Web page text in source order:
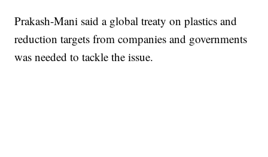
Prakash-Mani said a global treaty on plastics and
reduction targets from companies and governments
was needed to tackle the issue.